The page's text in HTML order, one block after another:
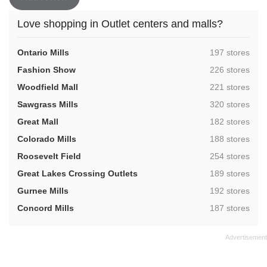
Love shopping in Outlet centers and malls?
Ontario Mills ,197 stores
Fashion Show
,226 stores
Woodfield Mall
,221 stores
Sawgrass Mills
,320 stores
Great Mall
,182 stores
Colorado Mills
,188 stores
Roosevelt Field
,254 stores
Great Lakes Crossing Outlets
,189 stores
Gurnee Mills
,192 stores
Concord Mills
,187 stores